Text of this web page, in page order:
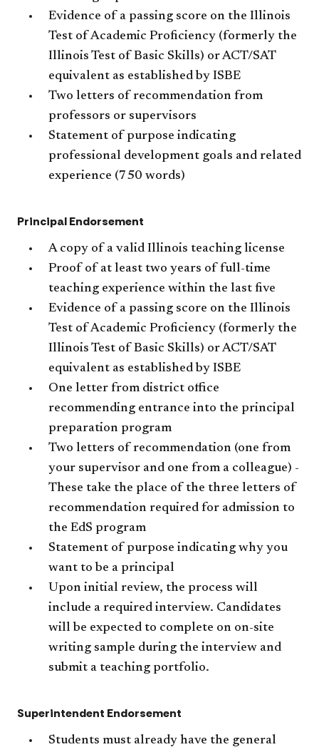
Evidence of a passing score on the Illinois
Test of Academic Proficiency (formerly the
Illinois Test of Basic Skills) or ACT/SAT
equivalent as established by ISBE
Two letters of recommendation from
professors or supervisors
Statement of purpose indicating
professional development goals and related
experience (750 words)
Principal Endorsement
A copy of a valid Illinois teaching license
Proof of at least two years of full-time
teaching experience within the last five
Evidence of a passing score on the Illinois
Test of Academic Proficiency (formerly the
Illinois Test of Basic Skills) or ACT/SAT
equivalent as established by ISBE
One letter from district office
recommending entrance into the principal
preparation program
Two letters of recommendation (one from
your supervisor and one from a colleague) -
These take the place of the three letters of
recommendation required for admission to
the EdS program
Statement of purpose indicating why you
want to be a principal
Upon initial review, the process will
include a required interview. Candidates
will be expected to complete on on-site
writing sample during the interview and
submit a teaching portfolio.
Superintendent Endorsement
Students must already have the general